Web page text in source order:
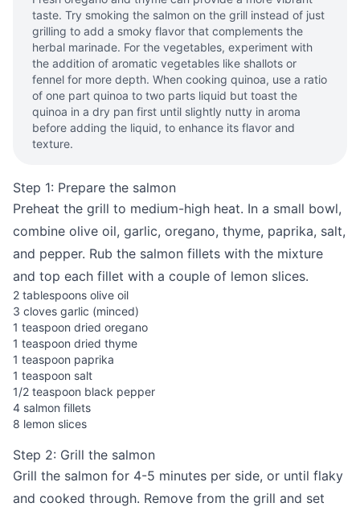
taste. Try smoking the salmon on the grill instead of just
grilling to add a smoky flavor that complements the
herbal marinade. For the vegetables, experiment with
the addition of aromatic vegetables like shallots or
fennel for more depth. When cooking quinoa, use a ratio
of one part quinoa to two parts liquid but toast the
quinoa in a dry pan first until slightly nutty in aroma
before adding the liquid, to enhance its flavor and
texture.
Step 1: Prepare the salmon
Preheat the grill to medium-high heat. In a small bowl,
combine olive oil, garlic, oregano, thyme, paprika, salt,
and pepper. Rub the salmon fillets with the mixture
and top each fillet with a couple of lemon slices.
2 tablespoons olive oil
3 cloves garlic (minced)
1 teaspoon dried oregano
1 teaspoon dried thyme
1 teaspoon paprika
1 teaspoon salt
1/2 teaspoon black pepper
4 salmon fillets
8 lemon slices
Step 2: Grill the salmon
Grill the salmon for 4-5 minutes per side, or until flaky
and cooked through. Remove from the grill and set